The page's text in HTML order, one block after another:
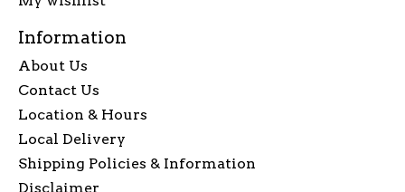
Information
About Us
Contact Us
Location & Hours
Local Delivery
Shipping Policies & Information
Disclaimer